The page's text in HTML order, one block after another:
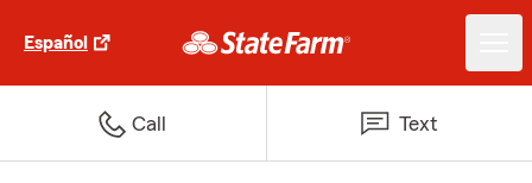
Español
Call Text